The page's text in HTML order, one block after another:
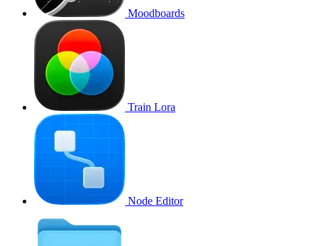
Moodboards
Train Lora
Node Editor